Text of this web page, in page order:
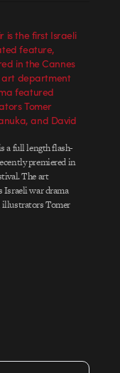
is the first Israeli
feature,
in the Cannes
art department
featured
Tomer
and David
a full length flash-
premiered in
The art
war drama
illustrators Tomer
and David